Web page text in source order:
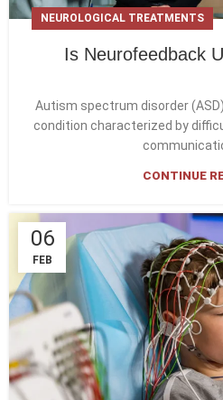
NEUROLOGICAL TREATMENTS
Is Neurofeedback
Autism spectrum disorder
condition characterized by
CONTINUE
06
FEB